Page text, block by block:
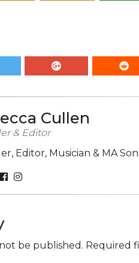
Cullen
& Editor
Editor, Musician & MA
be published. Required